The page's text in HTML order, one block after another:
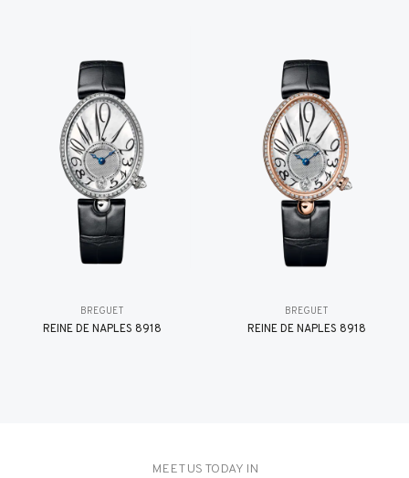
BREGUET
REINE DE NAPLES 8918
BREGUET
REINE DE NAPLES 8918
MEET US TODAY IN